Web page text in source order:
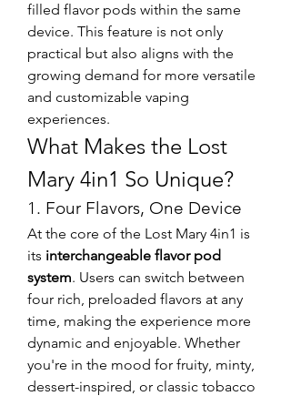
filled flavor pods within the same
device. This feature is not only
practical but also aligns with the
growing demand for more versatile
and customizable vaping
experiences.
What Makes the Lost
Mary 4in1 So Unique?
1. Four Flavors, One Device
At the core of the Lost Mary 4in1 is
its interchangeable flavor pod
system. Users can switch between
four rich, preloaded flavors at any
time, making the experience more
dynamic and enjoyable. Whether
you're in the mood for fruity, minty,
dessert-inspired, or classic tobacco